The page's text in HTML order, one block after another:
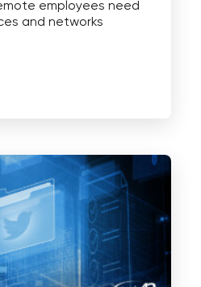
employees need
and networks